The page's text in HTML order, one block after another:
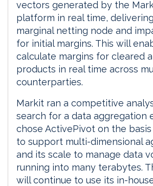
vectors generated by the
platform in real time,
marginal netting node and
for initial margins. This will
calculate margins for cleared
products in real time across
counterparties.
Markit ran a competitive
search for a data aggregation
chose ActivePivot on the
to support multi-dimensional
and its scale to manage data
running into many terabytes.
will continue to use its in-